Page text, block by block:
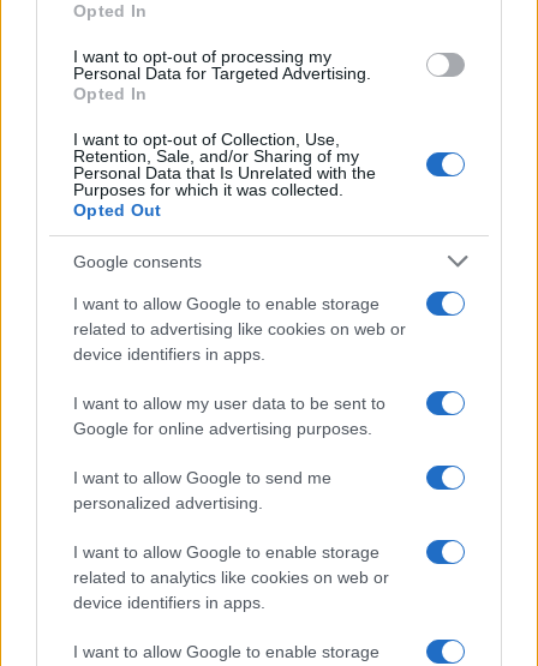
Opted In
I want to opt-out of processing my
Personal Data for Targeted Advertising.
Opted In
I want to opt-out of Collection, Use,
Retention, Sale, and/or Sharing of my
Personal Data that Is Unrelated with the
Purposes for which it was collected.
Opted Out
Google consents
I want to allow Google to enable storage
related to advertising like cookies on web or
device identifiers in apps.
I want to allow my user data to be sent to
Google for online advertising purposes.
I want to allow Google to send me
personalized advertising.
I want to allow Google to enable storage
related to analytics like cookies on web or
device identifiers in apps.
I want to allow Google to enable storage
Vuoi rimanere sempre aggiornato?
Iscriviti alla newsletter di Gallura Oggi e ricevi le nostre
email periodiche contenenti le ultime notizie pubblicate
sul sito web!
Indirizzo email*
Privacy
Utilizziamo Mailchimp come piattaforma di
tue informazioni siano trasferite a Mailchimp per
Leggi qui l'informativa sulla privacy
di Mailchimp .
facendo clic sul collegamento nel piè di pagina delle
nostre e-mail.